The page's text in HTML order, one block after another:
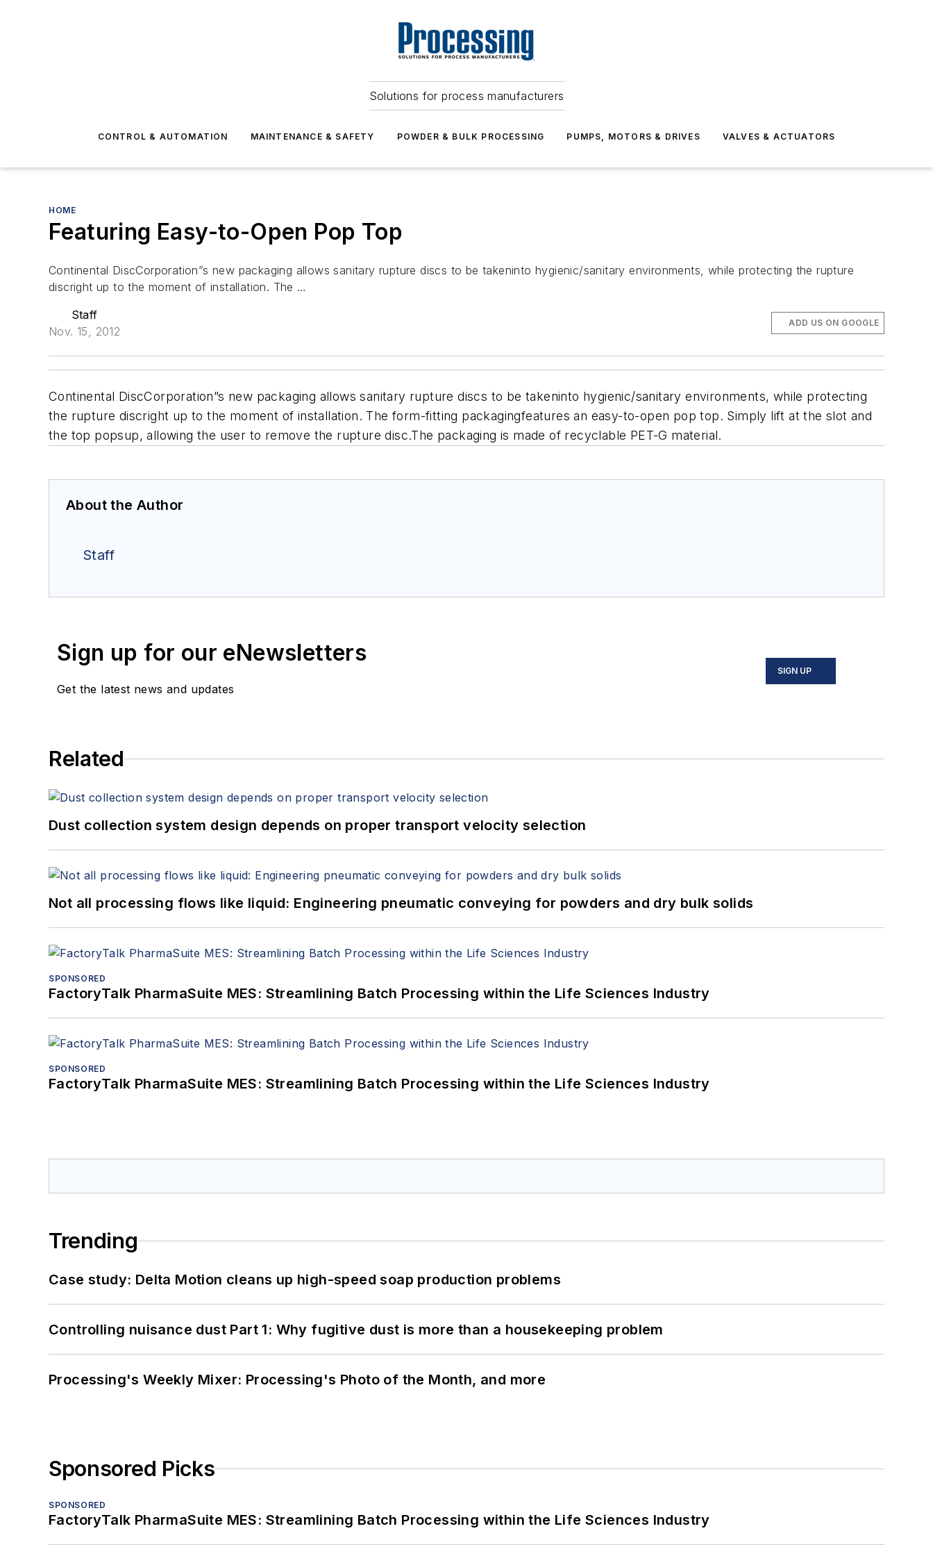
Solutions for process manufacturers
CONTROL & AUTOMATION MAINTENANCE & SAFETY POWDER & BULK PROCESSING PUMPS, MOTORS & DRIVES VALVES & ACTUATORS
HOME
Featuring Easy-to-Open Pop Top
Continental DiscCorporation”s new packaging allows sanitary rupture discs to be takeninto hygienic/sanitary environments, while protecting the rupture
discright up to the moment of installation. The …
Staff
Nov. 15, 2012
ADD US ON GOOGLE
Continental DiscCorporation”s new packaging allows sanitary rupture discs to be takeninto hygienic/sanitary environments, while protecting
the rupture discright up to the moment of installation. The form-fitting packagingfeatures an easy-to-open pop top. Simply lift at the slot and
the top popsup, allowing the user to remove the rupture disc.The packaging is made of recyclable PET-G material.
About the Author
Staff
Sign up for our eNewsletters
Get the latest news and updates
SIGN UP
Related
Dust collection system design depends on proper transport velocity selection
Not all processing flows like liquid: Engineering pneumatic conveying for powders and dry bulk solids
SPONSORED
FactoryTalk PharmaSuite MES: Streamlining Batch Processing within the Life Sciences Industry
SPONSORED
FactoryTalk PharmaSuite MES: Streamlining Batch Processing within the Life Sciences Industry
Trending
Case study: Delta Motion cleans up high-speed soap production problems
Controlling nuisance dust Part 1: Why fugitive dust is more than a housekeeping problem
Processing's Weekly Mixer: Processing's Photo of the Month, and more
Sponsored Picks
SPONSORED
FactoryTalk PharmaSuite MES: Streamlining Batch Processing within the Life Sciences Industry